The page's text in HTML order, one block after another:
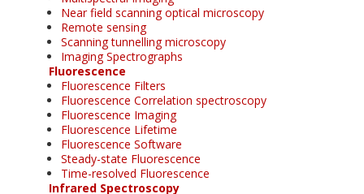
Near field scanning optical microscopy
Remote sensing
Scanning tunnelling microscopy
Imaging Spectrographs
Fluorescence
Fluorescence Filters
Fluorescence Correlation spectroscopy
Fluorescence Imaging
Fluorescence Lifetime
Fluorescence Software
Steady-state Fluorescence
Time-resolved Fluorescence
Infrared Spectroscopy